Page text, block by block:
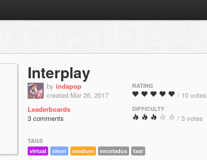
Interplay
by indapop
created Mar 26, 2017
Leaderboards
3 comments
RATING
/ 10 votes
DIFFICULTY
/ 3 votes
TAGS
virtual
short medium enceladus fast